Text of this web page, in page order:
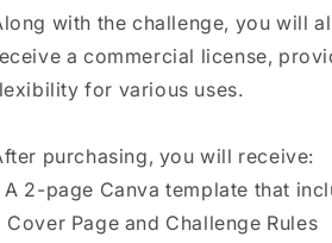
with the challenge, you will
a commercial license,
for various uses.
purchasing, you will receive:
A 2-page Canva template that
Cover Page and Challenge Rules